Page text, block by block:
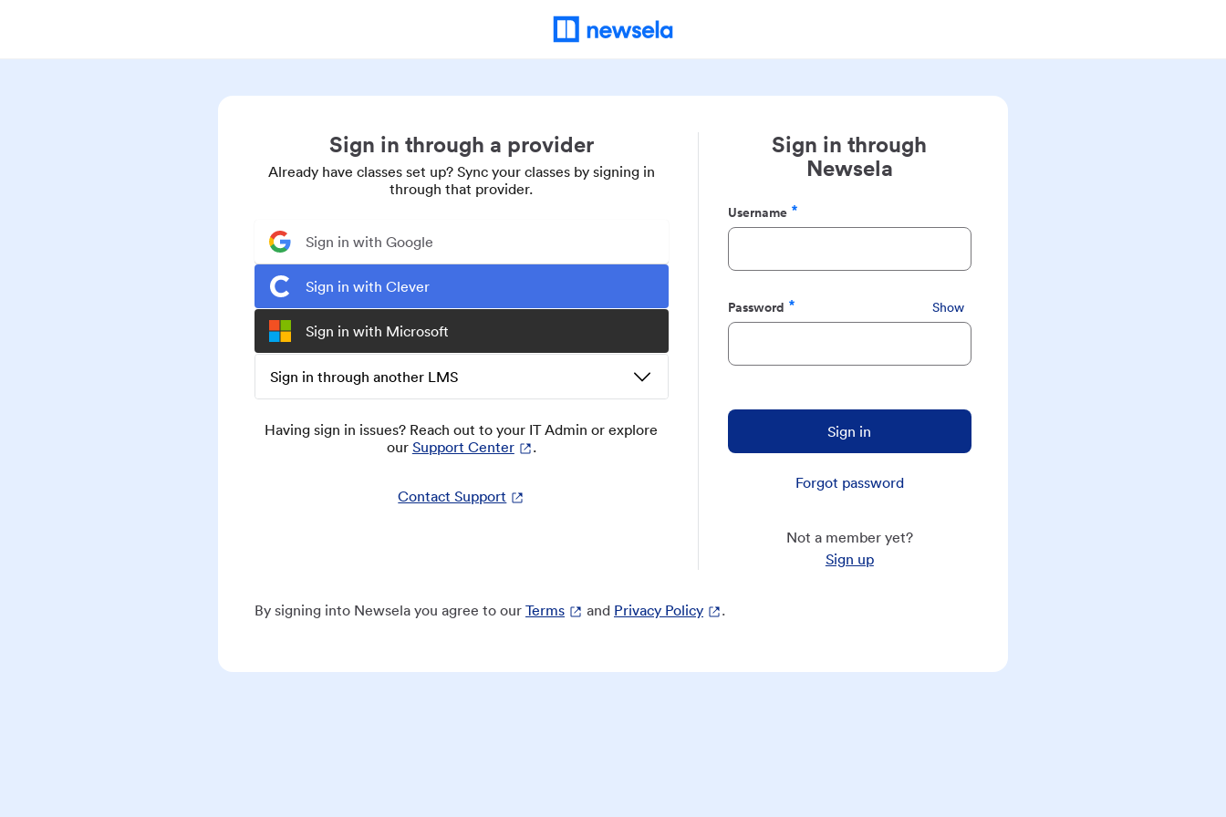
Sign in through a provider
Already have classes set up? Sync your classes by signing in
through that provider.
Sign in with Google
Sign in with Clever
Sign in with Microsoft
Sign in through another LMS
Having sign in issues? Reach out to your IT Admin or explore
our Support Center .
Contact Support
Sign in through
Newsela
Username
Required
Password
Required
Show
Sign in
Forgot password
Not a member yet?
Sign up
By signing into Newsela you agree to our Terms and Privacy Policy .